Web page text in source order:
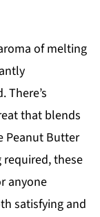
of melting
that blends
Peanut Butter
required, these
anyone
satisfying and